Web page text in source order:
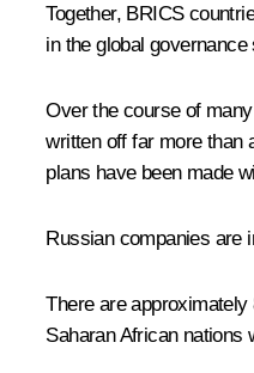
Together, BRICS
in the global
Over the course of
written off far more than
plans have been made
Russian companies are
There are
Saharan African nations